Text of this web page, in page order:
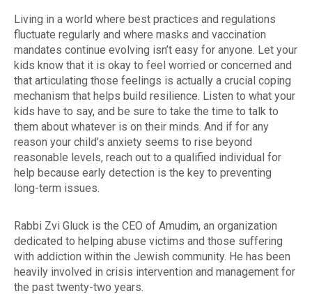
Living in a world where best practices and regulations
fluctuate regularly and where masks and vaccination
mandates continue evolving isn’t easy for anyone. Let your
kids know that it is okay to feel worried or concerned and
that articulating those feelings is actually a crucial coping
mechanism that helps build resilience. Listen to what your
kids have to say, and be sure to take the time to talk to
them about whatever is on their minds. And if for any
reason your child’s anxiety seems to rise beyond
reasonable levels, reach out to a qualified individual for
help because early detection is the key to preventing
long-term issues.
Rabbi Zvi Gluck is the CEO of Amudim, an organization
dedicated to helping abuse victims and those suffering
with addiction within the Jewish community. He has been
heavily involved in crisis intervention and management for
the past twenty-two years.